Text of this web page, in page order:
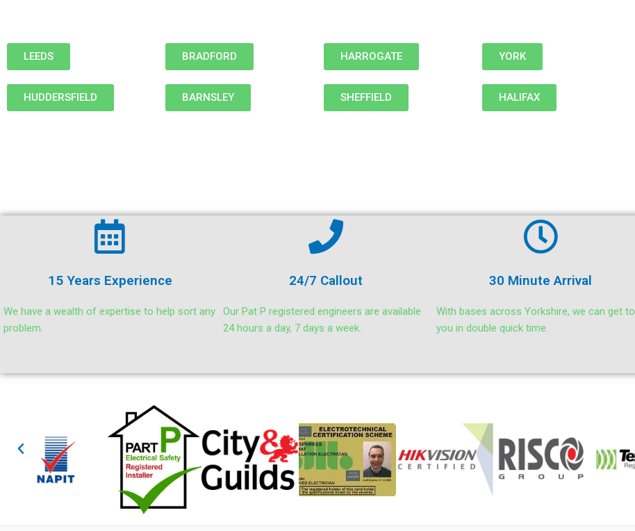
LEEDS BRADFORD HARROGATE YORK
HUDDERSFIELD BARNSLEY SHEFFIELD HALIFAX
15 Years Experience
We have a wealth of expertise to help sort any
problem.
24/7 Callout
Our Pat P registered engineers are available
24 hours a day, 7 days a week.
30 Minute Arrival
With bases across Yorkshire, we can get to
you in double quick time.